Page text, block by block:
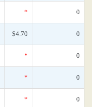
* 0
$4.70 0
* 0
* 0
* 0